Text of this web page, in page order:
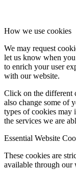
How we use cookies
We may request
let us know when
to enrich your user
with our website.
Click on the different
also change some of
types of cookies may
the services we are
Essential Website
These cookies are
available through our